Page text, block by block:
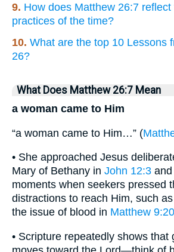
9. How does Matthew 26:7 reflect
practices of the time?
10. What are the top 10 Lessons
26?
What Does Matthew 26:7 Mean
a woman came to Him
“a woman came to Him…” (
• She approached Jesus
Mary of Bethany in John 12:3
moments when seekers pressed
distractions to reach Him, such
the issue of blood in Matthew
• Scripture repeatedly shows that